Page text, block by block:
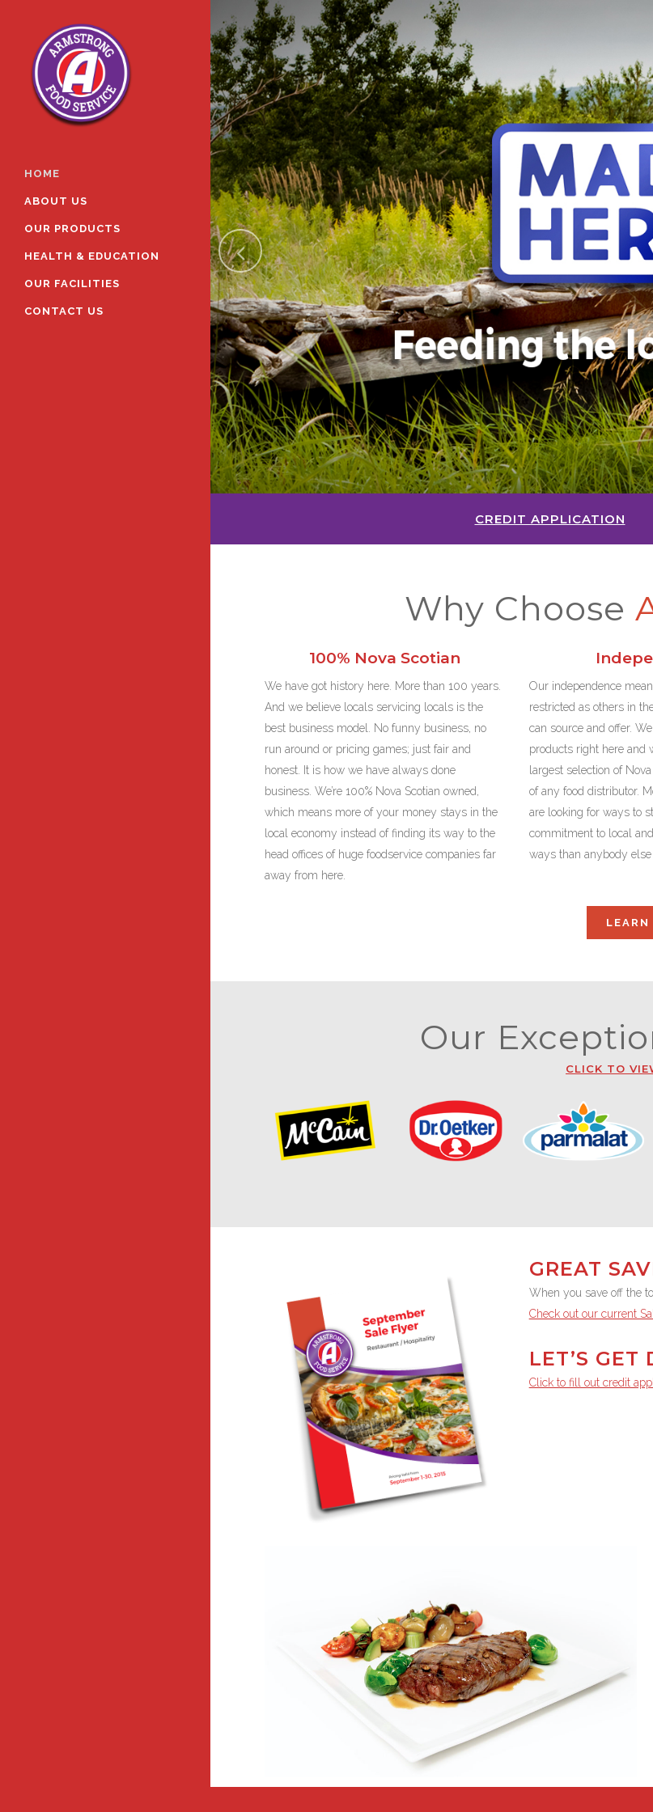
HOME
ABOUT US
OUR PRODUCTS
HEALTH & EDUCATION
OUR FACILITIES
CONTACT US
CREDIT APPLICATION
Why Choose
100% Nova Scotian
We have got history here. More than 100 years.
And we believe locals servicing locals is the
best business model. No funny business, no
run around or pricing games; just fair and
honest. It is how we have always done
business. We’re 100% Nova Scotian owned,
which means more of your money stays in the
local economy instead of finding its way to the
head offices of huge foodservice companies far
away from here.
Our independence
restricted as others in
can source and offer.
products right here and
largest selection of
of any food distributor.
are looking for ways to
commitment to local
ways than anybody else
LEARN
Our
CLICK TO
GREAT
When you save off the
Check out our current
LET’S GET
Click to fill out credit